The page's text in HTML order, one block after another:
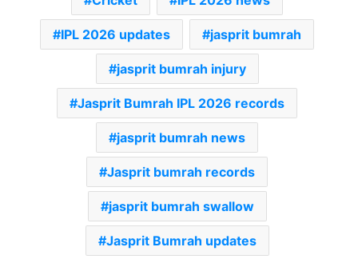
IPL 2026 updates jasprit bumrah
jasprit bumrah injury
Jasprit Bumrah IPL 2026 records
jasprit bumrah news
Jasprit bumrah records
jasprit bumrah swallow
Jasprit Bumrah updates